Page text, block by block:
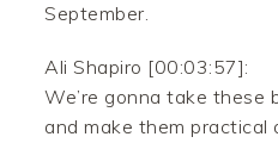
September.
Ali Shapiro [00:03:57]:
We’re gonna take these
and make them practical